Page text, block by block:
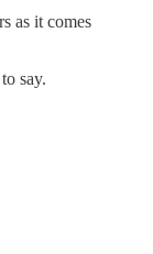
as it comes
say.